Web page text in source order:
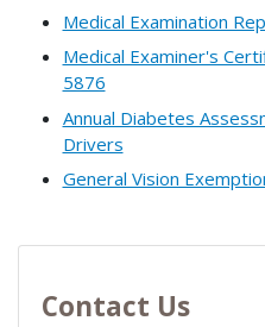
Medical Examination
Medical Examiner's
5876
Annual Diabetes
Drivers
General Vision
Contact Us